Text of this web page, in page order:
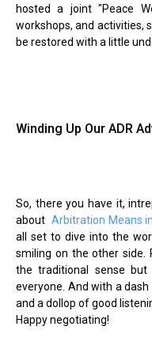
hosted a joint "Peace
workshops, and activities,
be restored with a little
Winding Up Our ADR
So, there you have it,
about Arbitration Means
all set to dive into the
smiling on the other side.
the traditional sense
everyone. And with a
and a dollop of good
Happy negotiating!